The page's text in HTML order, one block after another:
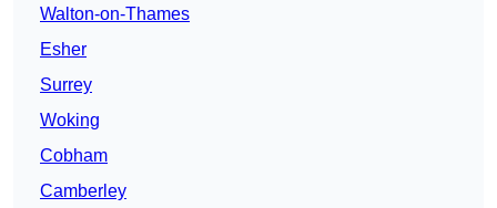
Walton-on-Thames
Esher
Surrey
Woking
Cobham
Camberley